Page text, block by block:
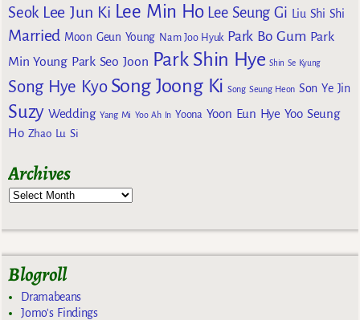
Seok Lee Jun Ki Lee Min Ho Lee Seung Gi Liu Shi Shi
Married Moon Geun Young Nam Joo Hyuk Park Bo Gum Park
Min Young Park Seo Joon Park Shin Hye Shin Se Kyung
Song Hye Kyo Song Joong Ki Song Seung Heon Son Ye Jin
Suzy Wedding Yang Mi Yoo Ah In Yoona Yoon Eun Hye Yoo Seung
Ho Zhao Lu Si
Archives
Blogroll
Dramabeans
Jomo's Findings